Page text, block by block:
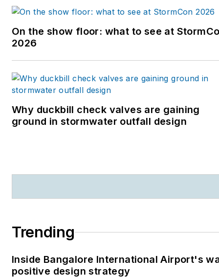
On the show floor: what to see at
2026
Why duckbill check valves are gaining
ground in stormwater outfall design
Trending
Inside Bangalore International Airport's
positive design strategy